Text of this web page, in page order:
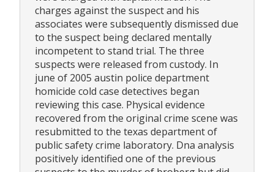
charges against the suspect and his
associates were subsequently dismissed due
to the suspect being declared mentally
incompetent to stand trial. The three
suspects were released from custody. In
june of 2005 austin police department
homicide cold case detectives began
reviewing this case. Physical evidence
recovered from the original crime scene was
resubmitted to the texas department of
public safety crime laboratory. Dna analysis
positively identified one of the previous